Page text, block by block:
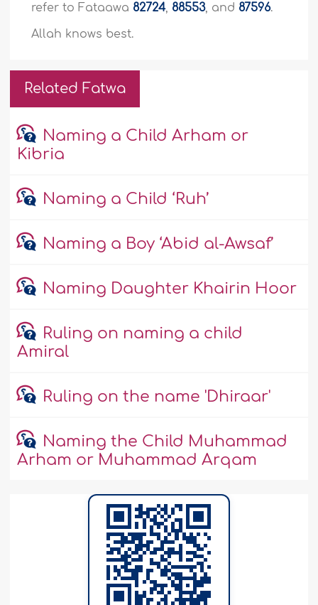
refer to Fataawa 82724, 88553, and 87596.
Allah knows best.
Related Fatwa
Naming a Child Arham or
Kibria
Naming a Child ‘Ruh’
Naming a Boy ‘Abid al-Awsaf’
Naming Daughter Khairin Hoor
Ruling on naming a child
Amiral
Ruling on the name 'Dhiraar'
Naming the Child Muhammad
Arham or Muhammad Arqam